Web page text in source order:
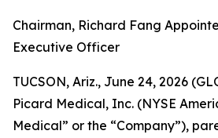
Chairman, Richard Fang
Executive Officer
TUCSON, Ariz., June 24, 2026
Picard Medical, Inc. (NYSE
Medical” or the “Company”),